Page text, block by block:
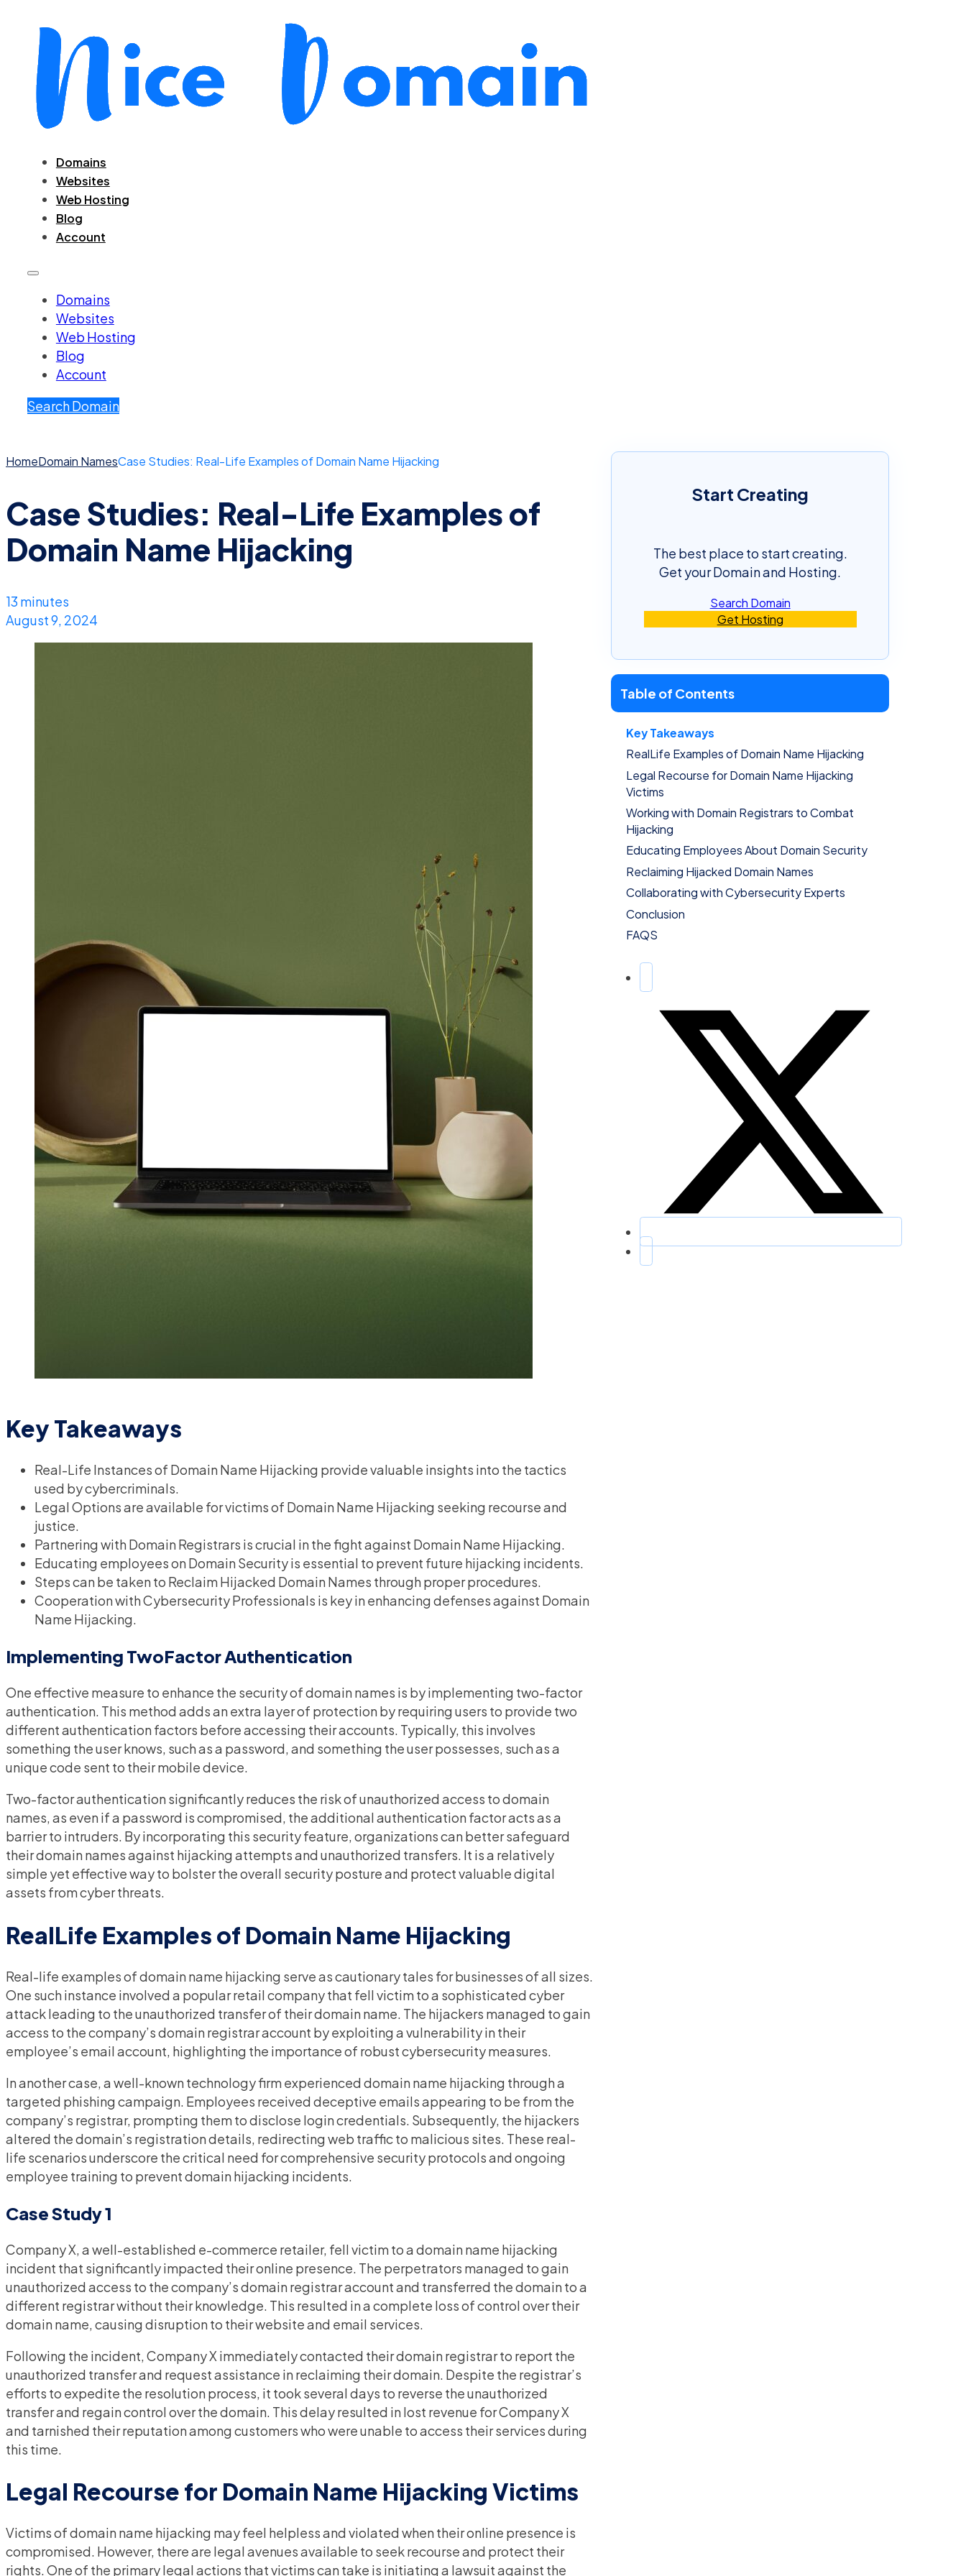
Domains
Websites
Web Hosting
Blog
Account
Domains
Websites
Web Hosting
Blog
Account
Search Domain
HomeDomain NamesCase Studies: Real-Life Examples of Domain Name Hijacking
Case Studies: Real-Life Examples of
Domain Name Hijacking
13 minutes
August 9, 2024
Key Takeaways
Real-Life Instances of Domain Name Hijacking provide valuable insights into the tactics
used by cybercriminals.
Legal Options are available for victims of Domain Name Hijacking seeking recourse and
justice.
Partnering with Domain Registrars is crucial in the fight against Domain Name Hijacking.
Educating employees on Domain Security is essential to prevent future hijacking incidents.
Steps can be taken to Reclaim Hijacked Domain Names through proper procedures.
Cooperation with Cybersecurity Professionals is key in enhancing defenses against Domain
Name Hijacking.
Implementing TwoFactor Authentication
One effective measure to enhance the security of domain names is by implementing two-factor
authentication. This method adds an extra layer of protection by requiring users to provide two
different authentication factors before accessing their accounts. Typically, this involves
something the user knows, such as a password, and something the user possesses, such as a
unique code sent to their mobile device.
Two-factor authentication significantly reduces the risk of unauthorized access to domain
names, as even if a password is compromised, the additional authentication factor acts as a
barrier to intruders. By incorporating this security feature, organizations can better safeguard
their domain names against hijacking attempts and unauthorized transfers. It is a relatively
simple yet effective way to bolster the overall security posture and protect valuable digital
assets from cyber threats.
RealLife Examples of Domain Name Hijacking
Real-life examples of domain name hijacking serve as cautionary tales for businesses of all sizes.
One such instance involved a popular retail company that fell victim to a sophisticated cyber
attack leading to the unauthorized transfer of their domain name. The hijackers managed to gain
access to the company’s domain registrar account by exploiting a vulnerability in their
employee’s email account, highlighting the importance of robust cybersecurity measures.
In another case, a well-known technology firm experienced domain name hijacking through a
targeted phishing campaign. Employees received deceptive emails appearing to be from the
company’s registrar, prompting them to disclose login credentials. Subsequently, the hijackers
altered the domain’s registration details, redirecting web traffic to malicious sites. These real-
life scenarios underscore the critical need for comprehensive security protocols and ongoing
employee training to prevent domain hijacking incidents.
Case Study 1
Company X, a well-established e-commerce retailer, fell victim to a domain name hijacking
incident that significantly impacted their online presence. The perpetrators managed to gain
unauthorized access to the company’s domain registrar account and transferred the domain to a
different registrar without their knowledge. This resulted in a complete loss of control over their
domain name, causing disruption to their website and email services.
Following the incident, Company X immediately contacted their domain registrar to report the
unauthorized transfer and request assistance in reclaiming their domain. Despite the registrar’s
efforts to expedite the resolution process, it took several days to reverse the unauthorized
transfer and regain control over the domain. This delay resulted in lost revenue for Company X
and tarnished their reputation among customers who were unable to access their services during
this time.
Legal Recourse for Domain Name Hijacking Victims
Victims of domain name hijacking may feel helpless and violated when their online presence is
compromised. However, there are legal avenues available to seek recourse and protect their
rights. One of the primary legal actions that victims can take is initiating a lawsuit against the
Start Creating
The best place to start creating.
Get your Domain and Hosting.
Search Domain
Get Hosting
Table of Contents
Key Takeaways
RealLife Examples of Domain Name Hijacking
Legal Recourse for Domain Name Hijacking
Victims
Working with Domain Registrars to Combat
Hijacking
Educating Employees About Domain Security
Reclaiming Hijacked Domain Names
Collaborating with Cybersecurity Experts
Conclusion
FAQS